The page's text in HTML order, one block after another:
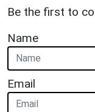
Be the first to
Name
Email